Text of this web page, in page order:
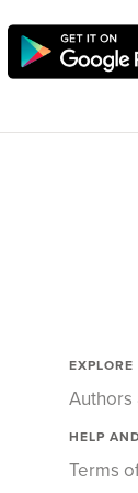
EXPLORE
Authors
HELP
Terms